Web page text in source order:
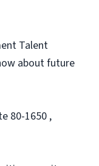
Talent
about future
80-1650 ,